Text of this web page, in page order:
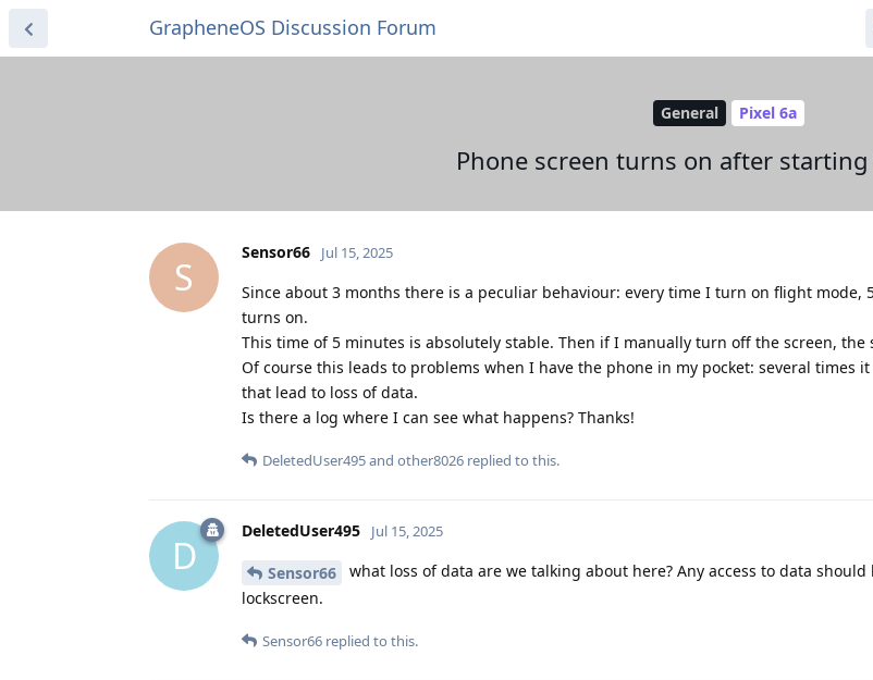
GrapheneOS Discussion Forum
General Pixel 6a
Phone screen turns on after
S
Sensor66 Jul 15, 2025
Since about 3 months there is a peculiar behaviour: every time I turn on flight mode,
turns on.
This time of 5 minutes is absolutely stable. Then if I manually turn off the screen, the
Of course this leads to problems when I have the phone in my pocket: several times
that lead to loss of data.
Is there a log where I can see what happens? Thanks!
DeletedUser495and other8026 replied to this.
D
DeletedUser495 Jul 15, 2025
Sensor66
what loss of data are we talking about here? Any access to data
lockscreen.
Sensor66 replied to this.